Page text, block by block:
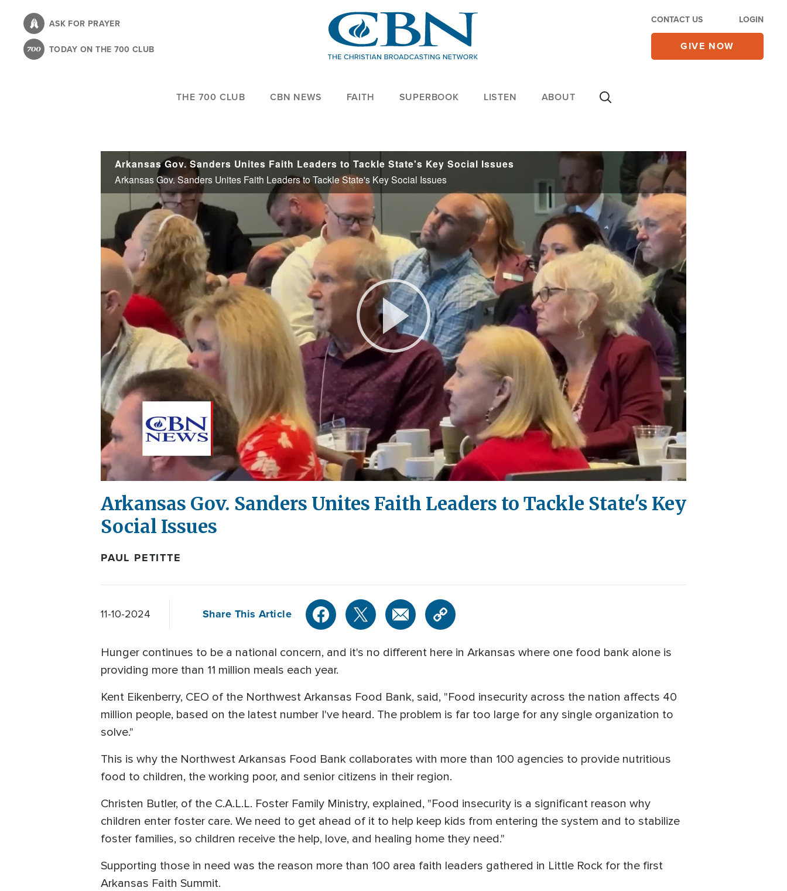
content
ASK FOR PRAYER
TODAY ON THE 700 CLUB
CONTACT US LOGIN
GIVE NOW
THE 700 CLUB CBN NEWS FAITH SUPERBOOK LISTEN ABOUT
Arkansas Gov. Sanders Unites Faith Leaders to Tackle State's Key Social Issues
Arkansas Gov. Sanders Unites Faith Leaders to Tackle State's Key Social Issues
Play
Video
Arkansas Gov. Sanders Unites Faith Leaders to Tackle State's Key
Social Issues
PAUL PETITTE
11-10-2024 Share This Article
Hunger continues to be a national concern, and it's no different here in Arkansas where one food bank alone is
providing more than 11 million meals each year.
Kent Eikenberry, CEO of the Northwest Arkansas Food Bank, said, "Food insecurity across the nation affects 40
million people, based on the latest number I've heard. The problem is far too large for any single organization to
solve."
This is why the Northwest Arkansas Food Bank collaborates with more than 100 agencies to provide nutritious
food to children, the working poor, and senior citizens in their region.
Christen Butler, of the C.A.L.L. Foster Family Ministry, explained, "Food insecurity is a significant reason why
children enter foster care. We need to get ahead of it to help keep kids from entering the system and to stabilize
foster families, so children receive the help, love, and healing home they need."
Supporting those in need was the reason more than 100 area faith leaders gathered in Little Rock for the first
Arkansas Faith Summit.